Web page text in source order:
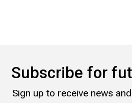
Subscribe for
Sign up to receive news